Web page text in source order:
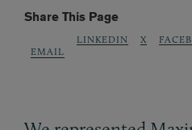
Share This Page
EMAIL
LINKEDIN X